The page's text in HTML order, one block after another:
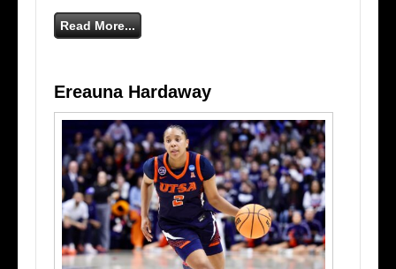
Read More...
Ereauna Hardaway